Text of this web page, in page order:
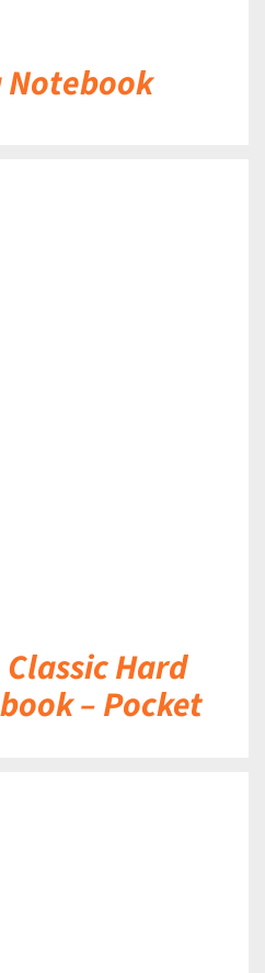
Notebook
Hard
– Pocket